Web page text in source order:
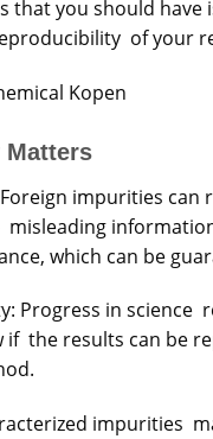
that you should have
of your
Matters
impurities
which can be
Progress in science
if the results can be
impurities